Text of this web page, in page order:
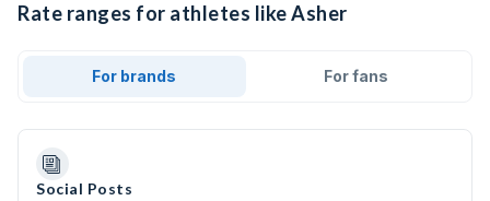
Rate ranges for athletes like Asher
For brands For fans
Social Posts